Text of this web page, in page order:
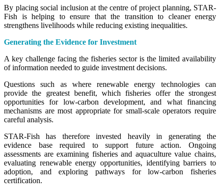
By placing social inclusion at the centre of project planning, STAR-
Fish is helping to ensure that the transition to cleaner energy
strengthens livelihoods while reducing existing inequalities.
Generating the Evidence for Investment
A key challenge facing the fisheries sector is the limited availability
of information needed to guide investment decisions.
Questions such as where renewable energy technologies can
provide the greatest benefit, which fisheries offer the strongest
opportunities for low-carbon development, and what financing
mechanisms are most appropriate for small-scale operators require
careful analysis.
STAR-Fish has therefore invested heavily in generating the
evidence base required to support future action. Ongoing
assessments are examining fisheries and aquaculture value chains,
evaluating renewable energy opportunities, identifying barriers to
adoption, and exploring pathways for low-carbon fisheries
certification.